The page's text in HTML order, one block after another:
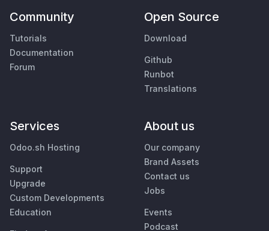
Community
Tutorials
Documentation
Forum
Open Source
Download
Github
Runbot
Translations
Services
Odoo.sh Hosting
Support
Upgrade
Custom Developments
Education
About us
Our company
Brand Assets
Contact us
Jobs
Events
Podcast